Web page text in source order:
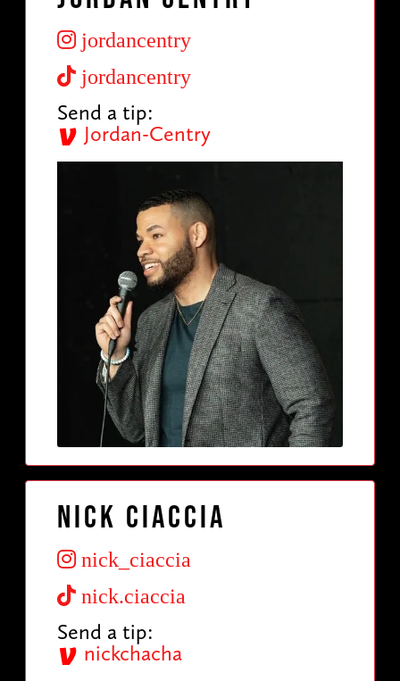
jordancentry
jordancentry
Send a tip:
Jordan-Centry
Nick Ciaccia
nick_ciaccia
nick.ciaccia
Send a tip:
nickchacha